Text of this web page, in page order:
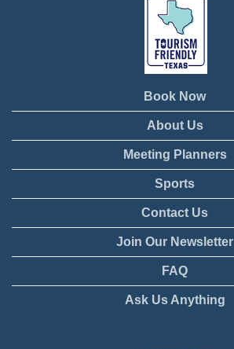
Book Now
About Us
Meeting Planners
Sports
Contact Us
Join Our Newsletter
FAQ
Ask Us Anything